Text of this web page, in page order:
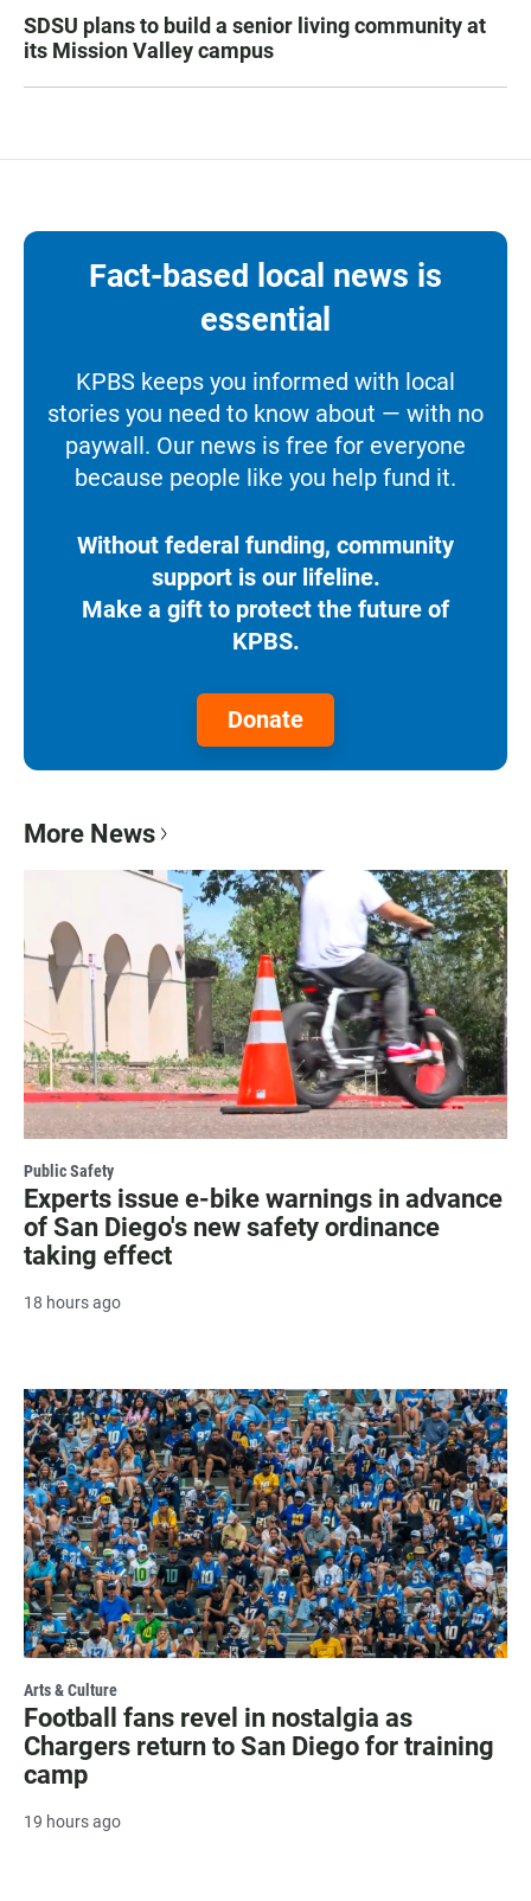
SDSU plans to build a senior living community at
its Mission Valley campus
Fact-based local news is
essential
KPBS keeps you informed with local
stories you need to know about — with no
paywall. Our news is free for everyone
because people like you help fund it.
Without federal funding, community
support is our lifeline.
Make a gift to protect the future of
KPBS.
Donate
More News
Public Safety
Experts issue e-bike warnings in advance
of San Diego's new safety ordinance
taking effect
18 hours ago
Arts & Culture
Football fans revel in nostalgia as
Chargers return to San Diego for training
camp
19 hours ago